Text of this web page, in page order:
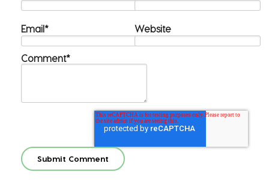
Email* Website
Comment*